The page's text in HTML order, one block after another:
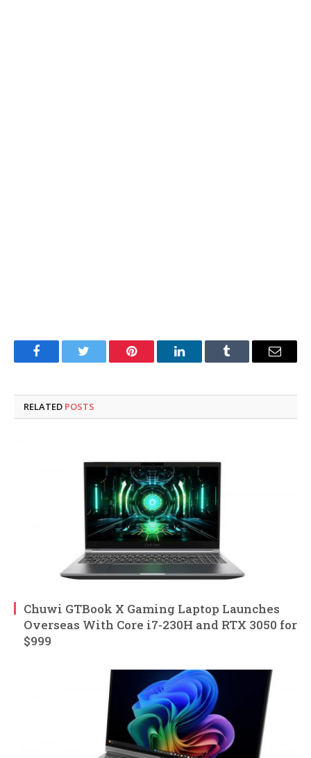
FacebookTwitter Pinterest LinkedInTumblr Email
RELATED POSTS
Chuwi GTBook X Gaming Laptop Launches
Overseas With Core i7-230H and RTX 3050 for
$999